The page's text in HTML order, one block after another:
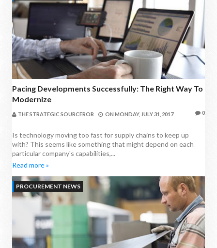
Pacing Developments Successfully: The Right Way To
Modernize
THE STRATEGIC SOURCEROR ON MONDAY, JULY 31, 2017 0
Is technology moving too fast for supply chains to keep up
with? This seems like something that might depend on each
particular company's capabilities,...
Read more »
PROCUREMENT NEWS